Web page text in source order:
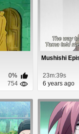
0%
754
Mushishi
23m:39s
6 years ago